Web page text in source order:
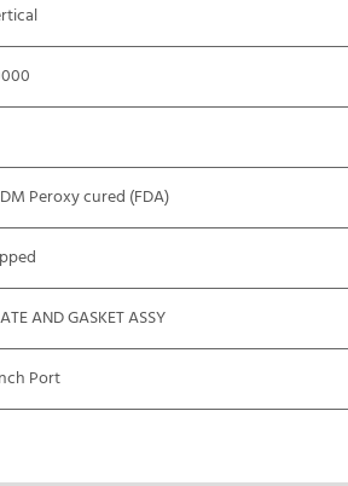
Peroxy cured (FDA)
AND GASKET ASSY
Port